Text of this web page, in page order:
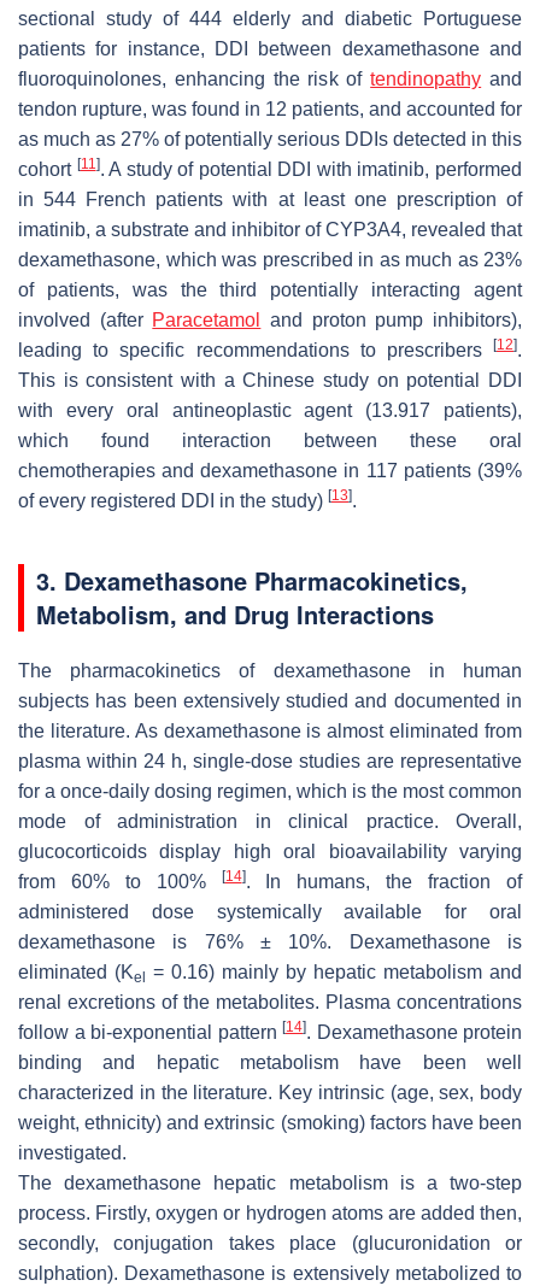
sectional study of 444 elderly and diabetic Portuguese
patients for instance, DDI between dexamethasone and
fluoroquinolones, enhancing the risk oftendinopathy and
tendon rupture, was found in 12 patients, and accounted for
as much as 27% of potentially serious DDIs detected in this
cohort [11]. A study of potential DDI with imatinib, performed
in 544 French patients with at least one prescription of
imatinib, a substrate and inhibitor of CYP3A4, revealed that
dexamethasone, which was prescribed in as much as 23%
of patients, was the third potentially interacting agent
involved (after Paracetamol
and proton pump inhibitors),
leading to specific recommendations to prescribers
[12].
This is consistent with a Chinese study on potential DDI
with every oral antineoplastic agent (13.917 patients),
which found interaction between these oral
chemotherapies and dexamethasone in 117 patients (39%
of every registered DDI in the study) [13].
3. Dexamethasone Pharmacokinetics,
Metabolism, and Drug Interactions
The pharmacokinetics of dexamethasone in human
subjects has been extensively studied and documented in
the literature. As dexamethasone is almost eliminated from
plasma within 24 h, single-dose studies are representative
for a once-daily dosing regimen, which is the most common
mode of administration in clinical practice. Overall,
glucocorticoids display high oral bioavailability varying
from 60% to 100%
[14]. In humans, the fraction of
administered dose systemically available for oral
dexamethasone is 76% ± 10%. Dexamethasone is
eliminated (Kel
= 0.16) mainly by hepatic metabolism and
renal excretions of the metabolites. Plasma concentrations
follow a bi-exponential pattern [14]. Dexamethasone protein
binding and hepatic metabolism have been well
characterized in the literature. Key intrinsic (age, sex, body
weight, ethnicity) and extrinsic (smoking) factors have been
investigated.
The dexamethasone hepatic metabolism is a two-step
process. Firstly, oxygen or hydrogen atoms are added then,
secondly, conjugation takes place (glucuronidation or
sulphation). Dexamethasone is extensively metabolized to